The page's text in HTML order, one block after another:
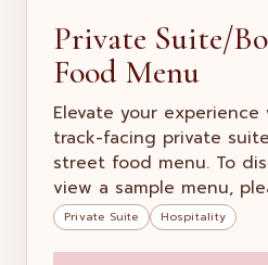
Private Suite/
Food Menu
Elevate your
track-facing private
street food menu. To
view a sample menu,
Private Suite Hospitality